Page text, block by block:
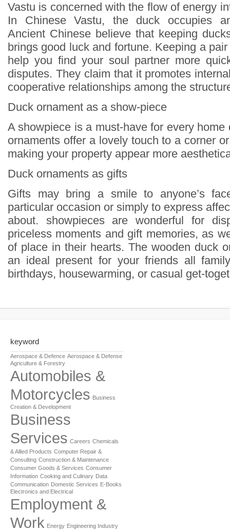
Vastu is concerned with the flow of energy
In Chinese Vastu, the duck occupies
Ancient Chinese believe that keeping
brings good luck and fortune. Keeping a
help you find your soul partner more
disputes. They claim that it promotes
cooperative relationships among the
Duck ornament as a show-piece
A showpiece is a must-have for every home
ornaments offer a lovely touch to a corner
making your property appear more
Duck ornaments as gifts
Gifts may bring a smile to anyone’s
particular occasion or simply to express
about. showpieces are wonderful for
priceless moments and gift memories, as
of place in their hearts. The wooden duck
an ideal present for your friends all
birthdays, housewarming, or casual get-
keyword
Aerospace & Defence Aerospace & Defense
Agriculture & Forestry
Automobiles &
Motorcycles Business
Creation & Development
Business
Services Careers Chemicals
& Allied Products Computer Repair &
Consulting Construction & Maintenance
Consumer Goods & Services Consumer
Information Cooking and Culinary Data
Communication Domestic Services E-Books
Electronics and Electrical
Employment &
Work Energy Engineering Industry